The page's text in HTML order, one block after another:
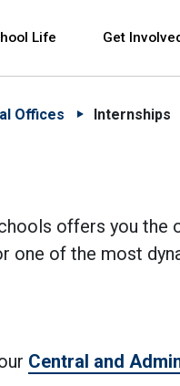
Life Get
Offices Internships
offers you the
of the most
Central and